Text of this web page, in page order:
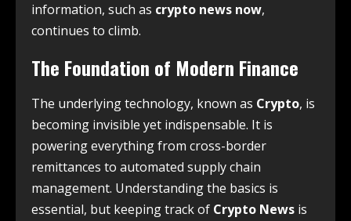
information, such as crypto news now,
continues to climb.
The Foundation of Modern Finance
The underlying technology, known as Crypto, is
becoming invisible yet indispensable. It is
powering everything from cross-border
remittances to automated supply chain
management. Understanding the basics is
essential, but keeping track of Crypto News is